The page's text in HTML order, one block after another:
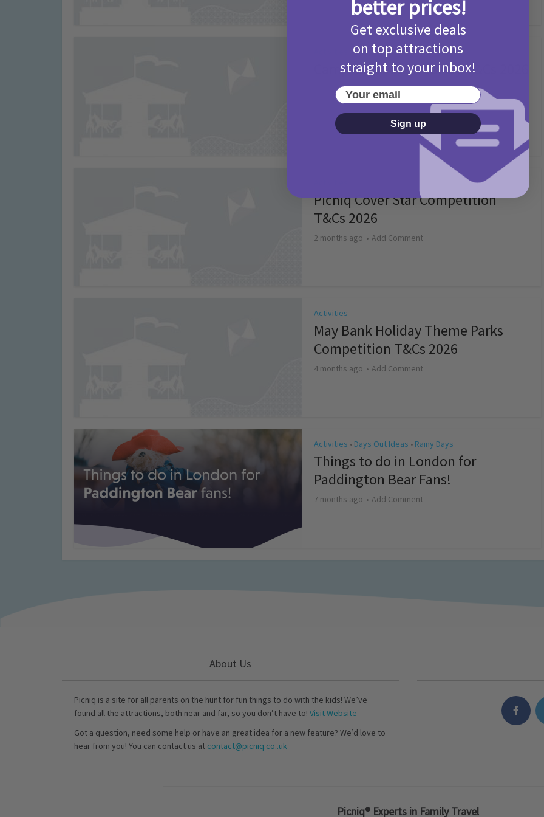
Camp Bestival Giveaway T&Cs 2026
2 months ago Add Comment
Picniq Cover Star Competition
T&Cs 2026
2 months ago Add Comment
Activities
May Bank Holiday Theme Parks
Competition T&Cs 2026
4 months ago Add Comment
Activities • Days Out Ideas • Rainy Days
Things to do in London for
Paddington Bear Fans!
7 months ago Add Comment
About Us
Picniq is a site for all parents on the hunt for fun things to do with the kids! We’ve
found all the attractions, both near and far, so you don’t have to! Visit Website
Got a question, need some help or have an great idea for a new feature? We’d love to
hear from you! You can contact us at contact@picniq.co..uk
Picniq® Experts in Family Travel
better prices!
Get exclusive deals
on top attractions
straight to your inbox!
Your email
Sign up